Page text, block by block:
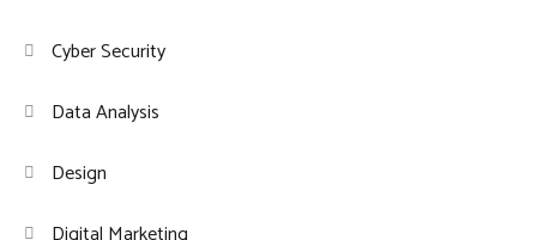
Cyber Security
Data Analysis
Design